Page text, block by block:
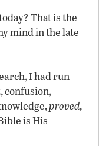
That is the
mind in the late
I had run
confusion,
proved,
is His